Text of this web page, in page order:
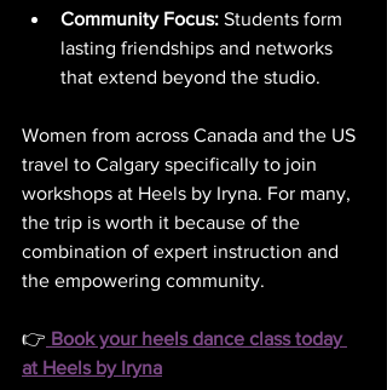
Community Focus: Students form
lasting friendships and networks
that extend beyond the studio.
Women from across Canada and the US
travel to Calgary specifically to join
workshops at Heels by Iryna. For many,
the trip is worth it because of the
combination of expert instruction and
the empowering community.
👉 Book your heels dance class today
at Heels by Iryna